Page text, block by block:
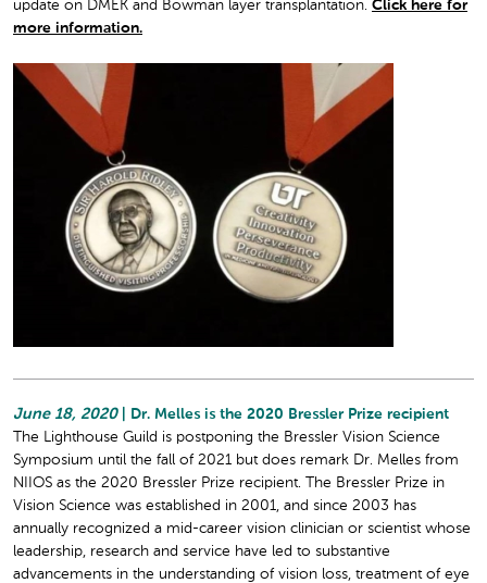
update on DMEK and Bowman layer transplantation. Click here for
more information.
June 18, 2020
| Dr. Melles is the 2020 Bressler Prize recipient
The Lighthouse Guild is postponing the Bressler Vision Science
Symposium until the fall of 2021 but does remark Dr. Melles from
NIIOS as the 2020 Bressler Prize recipient. The Bressler Prize in
Vision Science was established in 2001, and since 2003 has
annually recognized a mid-career vision clinician or scientist whose
leadership, research and service have led to substantive
advancements in the understanding of vision loss, treatment of eye